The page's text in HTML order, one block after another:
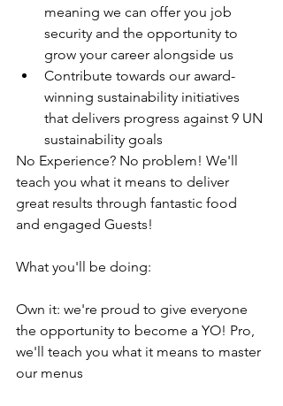
meaning we can offer you job
security and the opportunity to
grow your career alongside us
Contribute towards our award-
winning sustainability initiatives
that delivers progress against 9 UN
sustainability goals
No Experience? No problem! We'll
teach you what it means to deliver
great results through fantastic food
and engaged Guests!
What you'll be doing:
Own it: we're proud to give everyone
the opportunity to become a YO! Pro,
we'll teach you what it means to master
our menus